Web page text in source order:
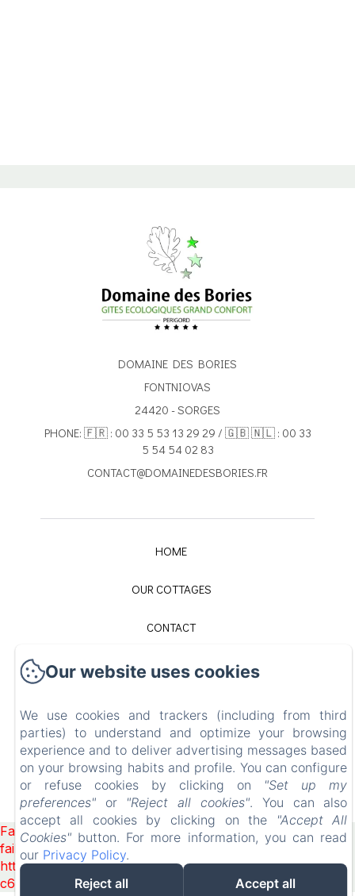
DOMAINE DES BORIES
FONTNIOVAS
24420 - SORGES
PHONE: 🇫🇷 : 00 33 5 53 13 29 29 / 🇬🇧 🇳🇱 : 00 33
5 54 54 02 83
CONTACT@DOMAINEDESBORIES.FR
HOME
OUR COTTAGES
CONTACT
LEGAL NOTICE
EN FR
POWERED USING AMENITIZ
SALES TERMS
Failed to load BookingEngine/index: Loading chunk 1322
failed. (missing:
https://d1cmur5l0xva3h.cloudfront.net/packs/1322-
c6e932f9d3d27b65-1bf7c4dc6a241241.js)
Our website uses cookies
We use cookies and trackers (including from third
parties) to understand and optimize your browsing
experience and to deliver advertising messages based
on your browsing habits and profile. You can configure
or refuse cookies by clicking on "Set up my
preferences"or "Reject all cookies". You can also
accept all cookies by clicking on the
"Accept All
Cookies"button. For more information, you can read
our Privacy Policy.
Reject all
Accept all